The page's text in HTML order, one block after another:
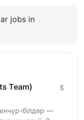
jobs in
Team) $
білдер —